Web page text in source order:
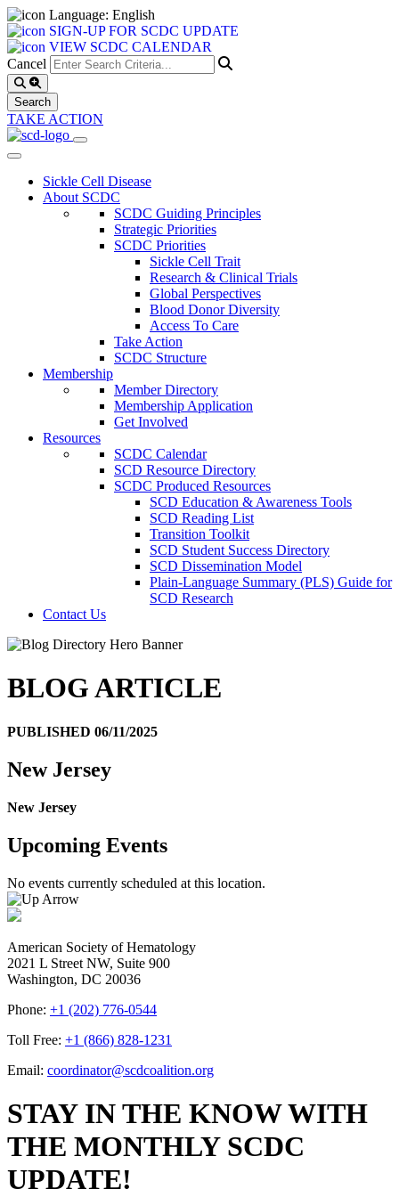
Language: English
SIGN-UP FOR SCDC UPDATE
VIEW SCDC CALENDAR
Cancel
TAKE ACTION
Sickle Cell Disease
About SCDC
SCDC Guiding Principles
Strategic Priorities
SCDC Priorities
Sickle Cell Trait
Research & Clinical Trials
Global Perspectives
Blood Donor Diversity
Access To Care
Take Action
SCDC Structure
Membership
Member Directory
Membership Application
Get Involved
Resources
SCDC Calendar
SCD Resource Directory
SCDC Produced Resources
SCD Education & Awareness Tools
SCD Reading List
Transition Toolkit
SCD Student Success Directory
SCD Dissemination Model
Plain-Language Summary (PLS) Guide for
SCD Research
Contact Us
BLOG ARTICLE
PUBLISHED 06/11/2025
New Jersey
New Jersey
Upcoming Events
No events currently scheduled at this location.
American Society of Hematology
2021 L Street NW, Suite 900
Washington, DC 20036
Phone: +1 (202) 776-0544
Toll Free: +1 (866) 828-1231
Email: coordinator@scdcoalition.org
STAY IN THE KNOW WITH
THE MONTHLY SCDC
UPDATE!